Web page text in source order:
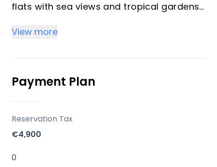
flats with sea views and tropical gardens.
Key differentiators
and a connection with nature, with 24-
hour security surveillance in a private
urbanization.
Location
Nueva Andalucía — 10 minutes from Puerto
Banús; near world-class golf (Aloha, Los
Naranjos, Las Brisas), Turtle Lake and
View more
Payment Plan
Reservation Tax
€4,900
0